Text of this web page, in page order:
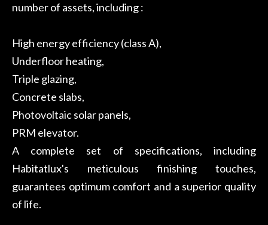
number of assets, including :
High energy efficiency (class A),
Underfloor heating,
Triple glazing,
Concrete slabs,
Photovoltaic solar panels,
PRM elevator.
A complete set of specifications, including
Habitatlux's meticulous finishing touches,
guarantees optimum comfort and a superior quality
of life.